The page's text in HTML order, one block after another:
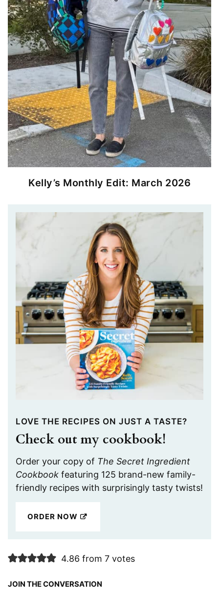
Kelly’s Monthly Edit: March 2026
LOVE THE RECIPES ON JUST A TASTE?
Check out my cookbook!
Order your copy of The Secret Ingredient
Cookbook featuring 125 brand-new family-
friendly recipes with surprisingly tasty twists!
ORDER NOW
4.86 from 7 votes
JOIN THE CONVERSATION